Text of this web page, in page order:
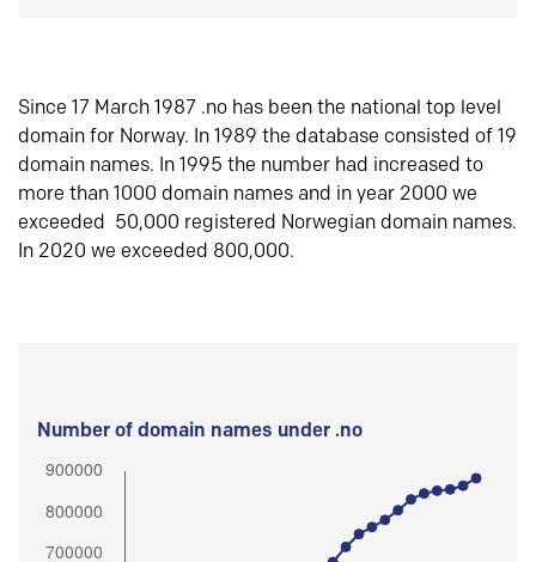
Since 17 March 1987 .no has been the national top level
domain for Norway. In 1989 the database consisted of 19
domain names. In 1995 the number had increased to
more than 1000 domain names and in year 2000 we
exceeded 50,000 registered Norwegian domain names.
In 2020 we exceeded 800,000.
Number of domain names under .no